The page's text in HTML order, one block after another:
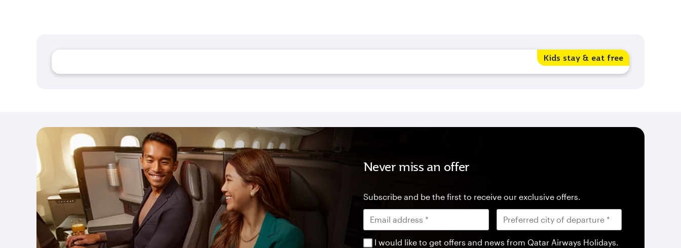
Kids stay & eat free
Never miss an offer
Subscribe and be the first to receive our exclusive offers.
I would like to get offers and news from Qatar Airways Holidays.